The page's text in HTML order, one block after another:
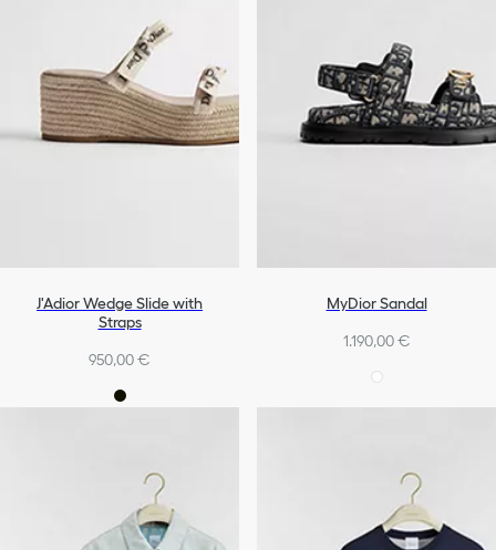
J'Adior Wedge Slide with
Straps
950,00 €
MyDior Sandal
1.190,00 €